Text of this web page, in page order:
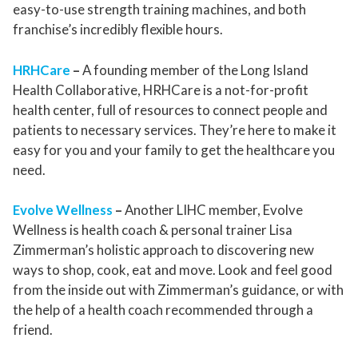
easy-to-use strength training machines, and both
franchise’s incredibly flexible hours.
HRHCare –A founding member of the Long Island
Health Collaborative, HRHCare is a not-for-profit
health center, full of resources to connect people and
patients to necessary services. They’re here to make it
easy for you and your family to get the healthcare you
need.
Evolve Wellness –Another LIHC member, Evolve
Wellness is health coach & personal trainer Lisa
Zimmerman’s holistic approach to discovering new
ways to shop, cook, eat and move. Look and feel good
from the inside out with Zimmerman’s guidance, or with
the help of a health coach recommended through a
friend.